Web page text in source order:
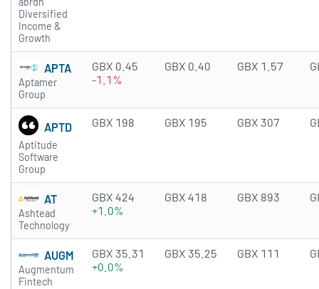
Diversified
Income &
Growth
APTA
Aptamer
Group
GBX 0.45
-1.1%
GBX 0.40 GBX 1.57
APTD
Aptitude
Software
Group
GBX 198 GBX 195 GBX 307
AT
Ashtead
Technology
GBX 424
+1.0%
GBX 418 GBX 893
AUGM
Augmentum
Fintech
GBX 35.31
+0.0%
GBX 35.25 GBX 111